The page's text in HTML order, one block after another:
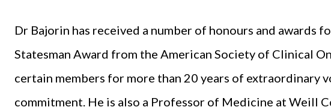
Dr Bajorin has received a num­ber of honours and awards
Statesman Award from the Amer­ican Society of Clinical
certain members for more than 20 years of extraordinary
commitment. He is also a Professor of Medicine at Weill